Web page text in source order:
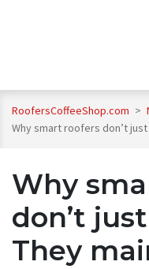
RoofersCoffeeShop.com >
Why smart roofers don’t
Why
don’t
They